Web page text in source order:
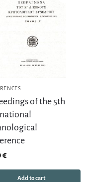
of the 5th
€
Add to cart